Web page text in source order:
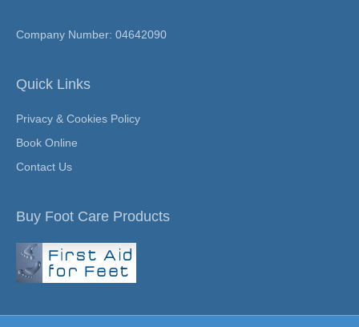
Company Number: 04642090
Quick Links
Privacy & Cookies Policy
Book Online
Contact Us
Buy Foot Care Products